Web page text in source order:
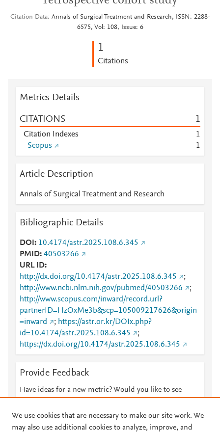
Citation Data
Annals of Surgical Treatment and Research, ISSN: 2288-
6575, Vol: 108, Issue: 6
1
Citations
Metrics Details
CITATIONS 1
Citation Indexes
1
Scopus
1
Article Description
Annals of Surgical Treatment and Research
Bibliographic Details
DOI
10.4174/astr.2025.108.6.345
PMID 40503266
URL ID
http://dx.doi.org/10.4174/astr.2025.108.6.345
;
http://www.ncbi.nlm.nih.gov/pubmed/40503266
;
http://www.scopus.com/inward/record.url?
partnerID=HzOxMe3b&scp=105009217626&origin
=inward
; https://astr.or.kr/DOIx.php?
id=10.4174/astr.2025.108.6.345
;
https://dx.doi.org/10.4174/astr.2025.108.6.345
Provide Feedback
Have ideas for a new metric? Would you like to see
We use cookies that are necessary to make our site work. We
may also use additional cookies to analyze, improve, and